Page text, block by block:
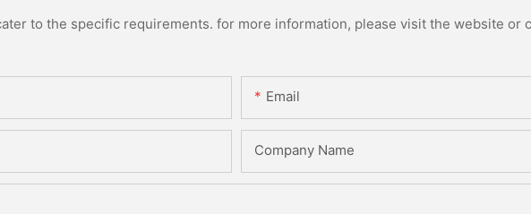
to the specific requirements. for more information, please visit the website
Email
Company Name